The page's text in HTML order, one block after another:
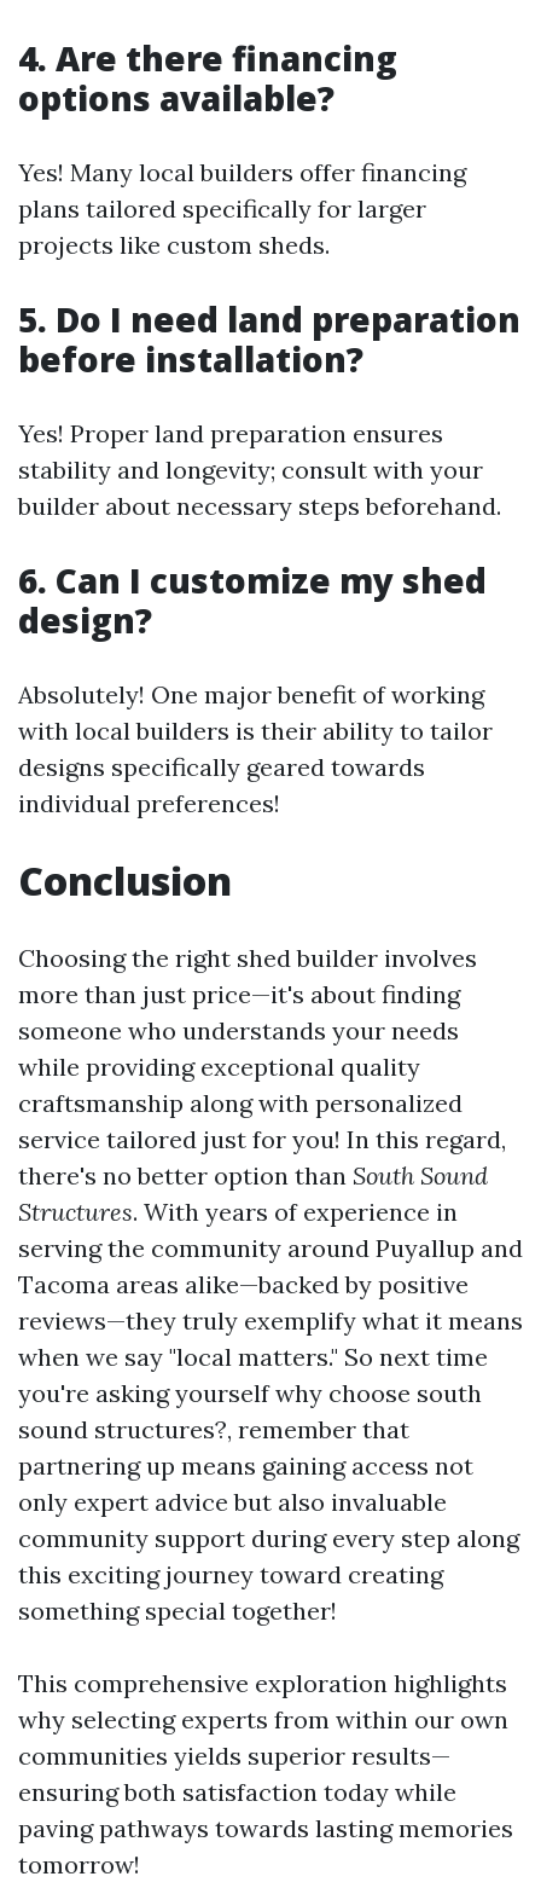
4. Are there financing
options available?
Yes! Many local builders offer financing
plans tailored specifically for larger
projects like custom sheds.
5. Do I need land preparation
before installation?
Yes! Proper land preparation ensures
stability and longevity; consult with your
builder about necessary steps beforehand.
6. Can I customize my shed
design?
Absolutely! One major benefit of working
with local builders is their ability to tailor
designs specifically geared towards
individual preferences!
Conclusion
Choosing the right shed builder involves
more than just price—it's about finding
someone who understands your needs
while providing exceptional quality
craftsmanship along with personalized
service tailored just for you! In this regard,
there's no better option than South Sound
Structures. With years of experience in
serving the community around Puyallup and
Tacoma areas alike—backed by positive
reviews—they truly exemplify what it means
when we say "local matters." So next time
you're asking yourself why choose south
sound structures?, remember that
partnering up means gaining access not
only expert advice but also invaluable
community support during every step along
this exciting journey toward creating
something special together!
This comprehensive exploration highlights
why selecting experts from within our own
communities yields superior results—
ensuring both satisfaction today while
paving pathways towards lasting memories
tomorrow!